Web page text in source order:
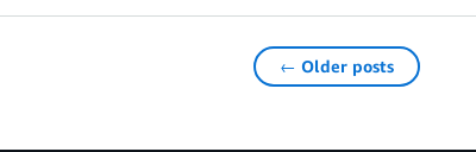
← Older posts